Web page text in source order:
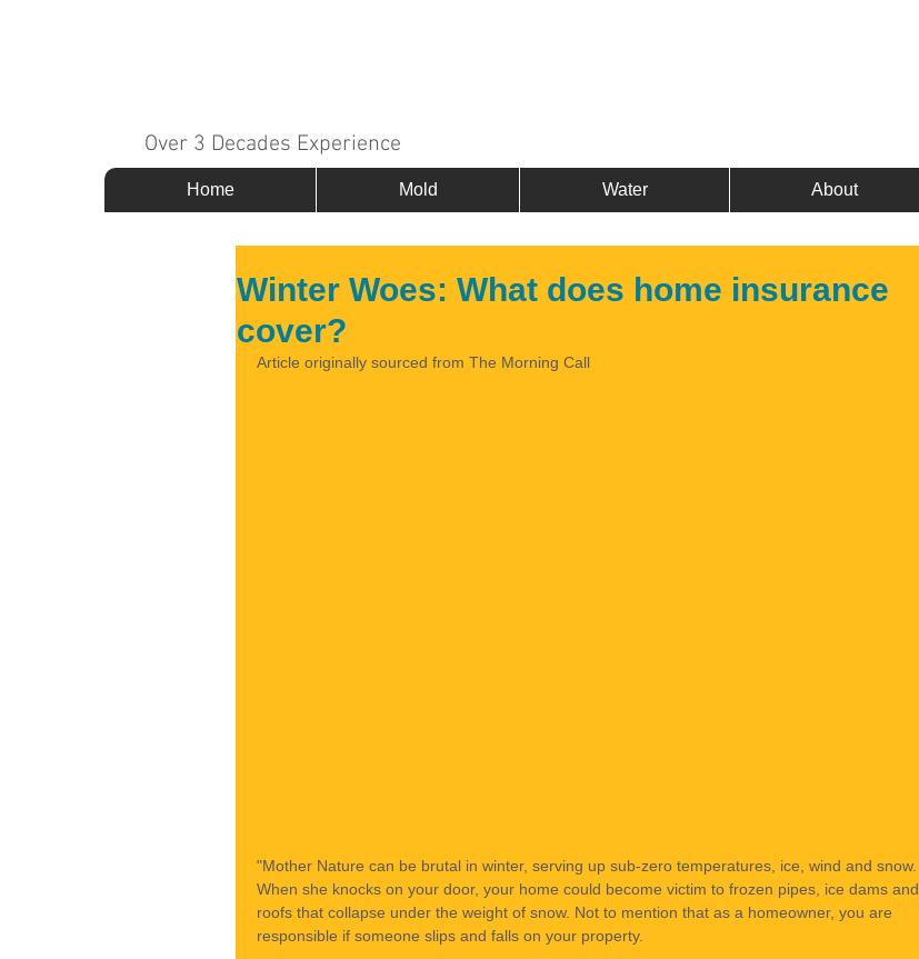
Over 3 Decades Experience
Home Mold Water About
Winter Woes: What does home insurance
cover?
Article originally sourced from The Morning Call
"Mother Nature can be brutal in winter, serving up sub-zero temperatures, ice, wind and snow.
When she knocks on your door, your home could become victim to frozen pipes, ice dams and
roofs that collapse under the weight of snow. Not to mention that as a homeowner, you are
responsible if someone slips and falls on your property.